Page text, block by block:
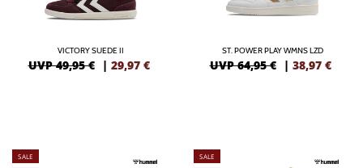
VICTORY SUEDE II
UVP 49,95 € | 29,97 €
ST. POWER PLAY WMNS LZD
UVP 64,95 € | 38,97 €
SALE
SALE